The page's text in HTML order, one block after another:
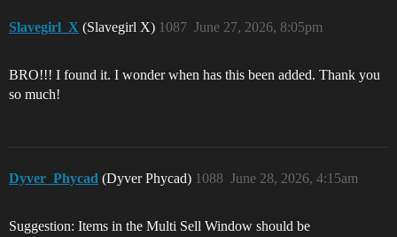
Slavegirl_X (Slavegirl X) June 27, 2026, 8:05pm
1087
BRO!!! I found it. I wonder when has this been added. Thank you
so much!
Dyver_Phycad (Dyver Phycad) June 28, 2026, 4:15am
1088
Suggestion: Items in the Multi Sell Window should be